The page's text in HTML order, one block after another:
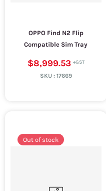
OPPO Find N2 Flip
Compatible Sim Tray
$8,999.53
SKU : 17669
Out of stock